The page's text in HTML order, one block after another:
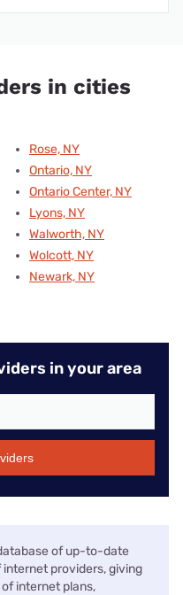
in cities
Rose, NY
Ontario, NY
Ontario Center, NY
Lyons, NY
Walworth, NY
Wolcott, NY
Newark, NY
in your area
of up-to-date
providers, giving
internet plans,